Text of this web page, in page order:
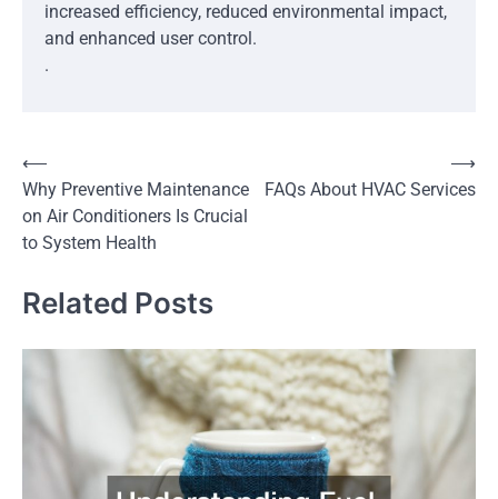
increased efficiency, reduced environmental impact,
and enhanced user control.
.
Post
navigation
⟵
Why Preventive Maintenance
on Air Conditioners Is Crucial
to System Health
FAQs About HVAC Services
⟶
Related Posts